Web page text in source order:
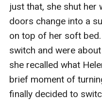
just that, she shut her
doors change into a
on top of her soft
switch and were
she recalled what
brief moment of
finally decided to